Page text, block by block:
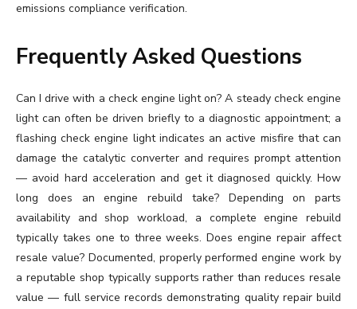
emissions compliance verification.
Frequently Asked Questions
Can I drive with a check engine light on? A steady check engine
light can often be driven briefly to a diagnostic appointment; a
flashing check engine light indicates an active misfire that can
damage the catalytic converter and requires prompt attention
— avoid hard acceleration and get it diagnosed quickly. How
long does an engine rebuild take? Depending on parts
availability and shop workload, a complete engine rebuild
typically takes one to three weeks. Does engine repair affect
resale value? Documented, properly performed engine work by
a reputable shop typically supports rather than reduces resale
value — full service records demonstrating quality repair build